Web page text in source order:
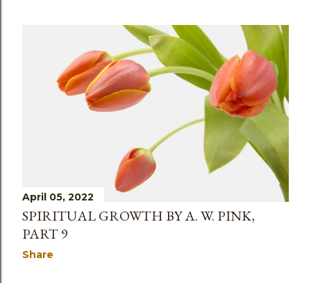
April 05, 2022
SPIRITUAL GROWTH BY A. W. PINK,
PART 9
Share